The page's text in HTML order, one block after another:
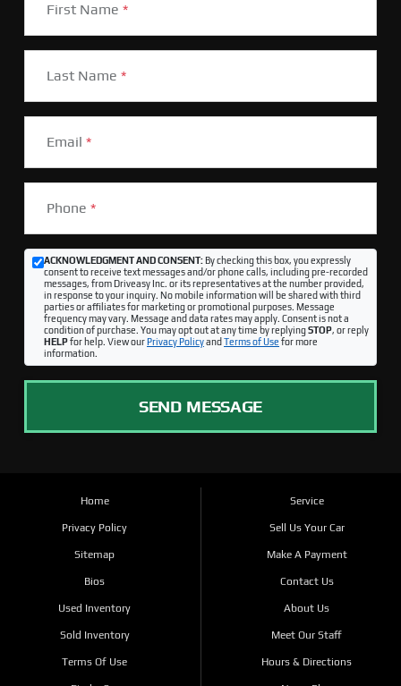
First Name *
Last Name *
Email *
Phone *
ACKNOWLEDGMENT AND CONSENT:By checking this box, you expressly
consent to receive text messages and/or phone calls, including pre-recorded
messages, from Driveasy Inc. or its representatives at the number provided,
in response to your inquiry. No mobile information will be shared with third
parties or affiliates for marketing or promotional purposes. Message
frequency may vary. Message and data rates may apply. Consent is not a
condition of purchase. You may opt out at any time by replyingSTOP, or reply
HELPfor help. View ourPrivacy Policyand Terms of Use for more
information.
SEND MESSAGE
Home
Privacy Policy
Sitemap
Bios
Used Inventory
Sold Inventory
Terms Of Use
Service
Sell Us Your Car
Make A Payment
Contact Us
About Us
Meet Our Staff
Hours & Directions